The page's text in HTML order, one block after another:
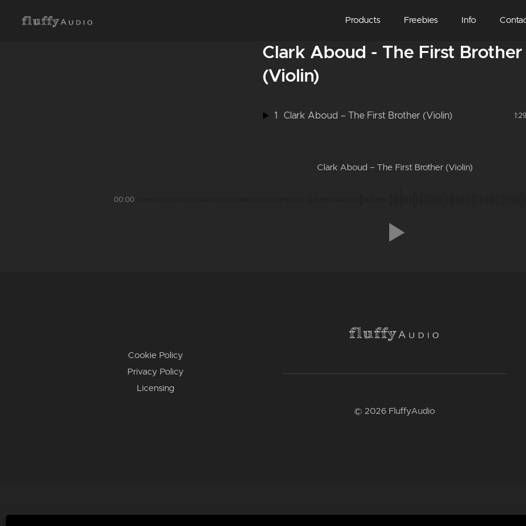
Products Freebies Info
Clark Aboud - The First Brother
(Violin)
1 Clark Aboud – The First Brother (Violin) 1:29
Clark Aboud – The First Brother (Violin)
00:00
Cookie Policy
Privacy Policy
Licensing
© 2026 FluffyAudio